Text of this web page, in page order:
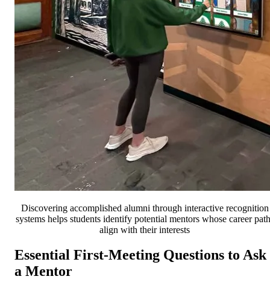
Discovering accomplished alumni through interactive recognition
systems helps students identify potential mentors whose career
align with their interests
Essential First-Meeting Questions to Ask
a Mentor